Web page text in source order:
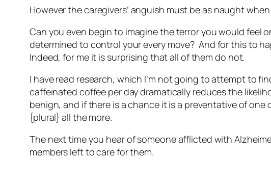
However the caregivers’ anguish must be as naught
Can you even begin to imagine the terror you would feel
determined to control your every move? And for this to
Indeed, for me it is surprising that all of them do not.
I have read research, which I’m not going to attempt to
caffeinated coffee per day dramatically reduces the
benign, and if there is a chance it is a preventative of
{plural} all the more.
The next time you hear of someone afflicted with
members left to care for them.